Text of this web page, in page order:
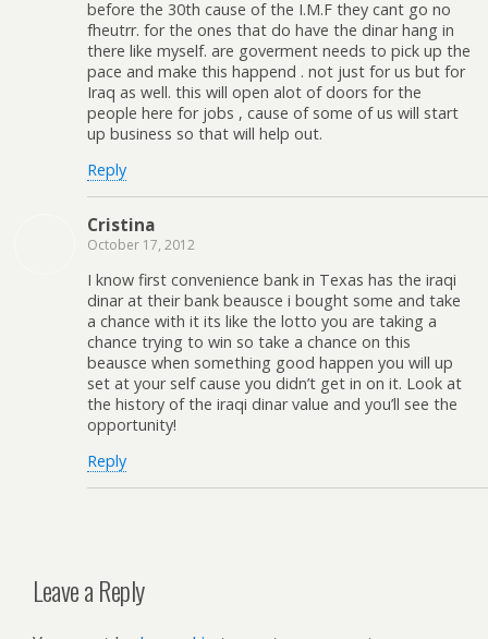
before the 30th cause of the I.M.F they cant go no
fheutrr. for the ones that do have the dinar hang in
there like myself. are goverment needs to pick up the
pace and make this happend . not just for us but for
Iraq as well. this will open alot of doors for the
people here for jobs , cause of some of us will start
up business so that will help out.
Reply
Cristina
October 17, 2012
I know first convenience bank in Texas has the iraqi
dinar at their bank beausce i bought some and take
a chance with it its like the lotto you are taking a
chance trying to win so take a chance on this
beausce when something good happen you will up
set at your self cause you didn’t get in on it. Look at
the history of the iraqi dinar value and you’ll see the
opportunity!
Reply
Leave a Reply